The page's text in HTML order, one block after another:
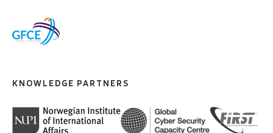
KNOWLEDGE PARTNERS